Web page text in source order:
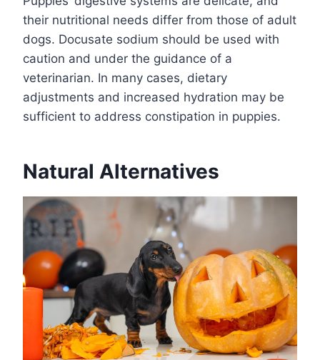
their nutritional needs differ from those of adult
dogs. Docusate sodium should be used with
caution and under the guidance of a
veterinarian. In many cases, dietary
adjustments and increased hydration may be
sufficient to address constipation in puppies.
Natural Alternatives